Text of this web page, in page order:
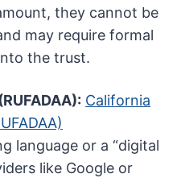
they cannot be
may require formal
the trust.
California
language or a “digital
like Google or